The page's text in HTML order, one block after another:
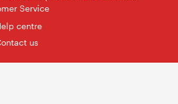
Service
centre
us